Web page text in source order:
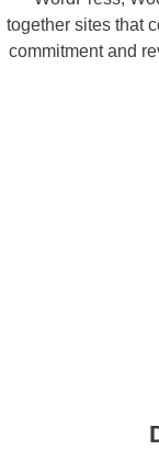
together sites that
commitment and